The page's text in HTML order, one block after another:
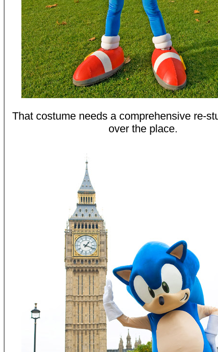
That costume needs a comprehensive re-
over the place.